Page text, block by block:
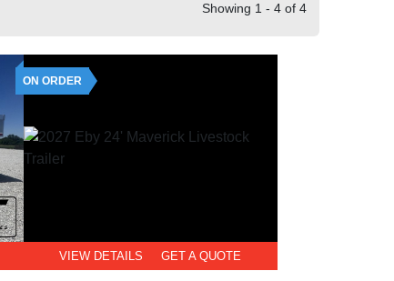
Showing 1 - 4 of 4
ON ORDER
VIEW DETAILS GET A QUOTE